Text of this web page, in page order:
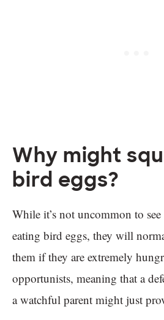
Why might
bird eggs?
While it’s not uncommon to
eating bird eggs, they will
them if they are extremely
opportunists, meaning that a
a watchful parent might just